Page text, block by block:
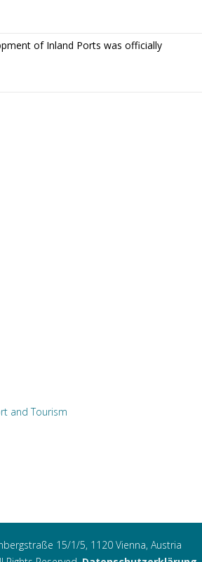
of Inland Ports was officially
and Tourism
15/1/5, 1120 Vienna, Austria